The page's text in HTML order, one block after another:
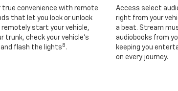
true convenience with remote
that let you lock or unlock
remotely start your vehicle,
trunk, check your vehicle’s
flash the lights 8 .
Access select
right from your
a beat. Stream
audiobooks from
keeping you
on every journey.